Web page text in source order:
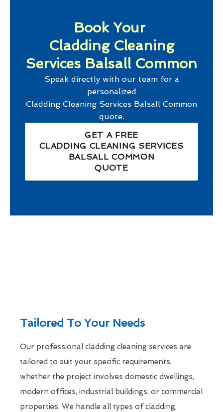
Book Your
Cladding Cleaning
Services Balsall Common
Speak directly with our team for a
personalized
Cladding Cleaning Services Balsall Common
quote.
GET A FREE
CLADDING CLEANING SERVICES
BALSALL COMMON
QUOTE
Tailored To Your Needs
Our professional cladding cleaning services are
tailored to suit your specific requirements,
whether the project involves domestic dwellings,
modern offices, industrial buildings, or commercial
properties. We handle all types of cladding,